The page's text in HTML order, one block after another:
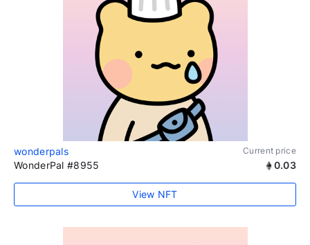
wonderpals Current price
WonderPal #8955 0.03
View NFT